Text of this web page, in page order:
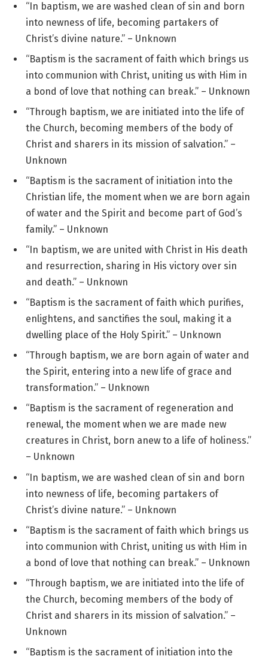
“In baptism, we are washed clean of sin and born
into newness of life, becoming partakers of
Christ’s divine nature.” – Unknown
“Baptism is the sacrament of faith which brings us
into communion with Christ, uniting us with Him in
a bond of love that nothing can break.” – Unknown
“Through baptism, we are initiated into the life of
the Church, becoming members of the body of
Christ and sharers in its mission of salvation.” –
Unknown
“Baptism is the sacrament of initiation into the
Christian life, the moment when we are born again
of water and the Spirit and become part of God’s
family.” – Unknown
“In baptism, we are united with Christ in His death
and resurrection, sharing in His victory over sin
and death.” – Unknown
“Baptism is the sacrament of faith which purifies,
enlightens, and sanctifies the soul, making it a
dwelling place of the Holy Spirit.” – Unknown
“Through baptism, we are born again of water and
the Spirit, entering into a new life of grace and
transformation.” – Unknown
“Baptism is the sacrament of regeneration and
renewal, the moment when we are made new
creatures in Christ, born anew to a life of holiness.”
– Unknown
“In baptism, we are washed clean of sin and born
into newness of life, becoming partakers of
Christ’s divine nature.” – Unknown
“Baptism is the sacrament of faith which brings us
into communion with Christ, uniting us with Him in
a bond of love that nothing can break.” – Unknown
“Through baptism, we are initiated into the life of
the Church, becoming members of the body of
Christ and sharers in its mission of salvation.” –
Unknown
“Baptism is the sacrament of initiation into the